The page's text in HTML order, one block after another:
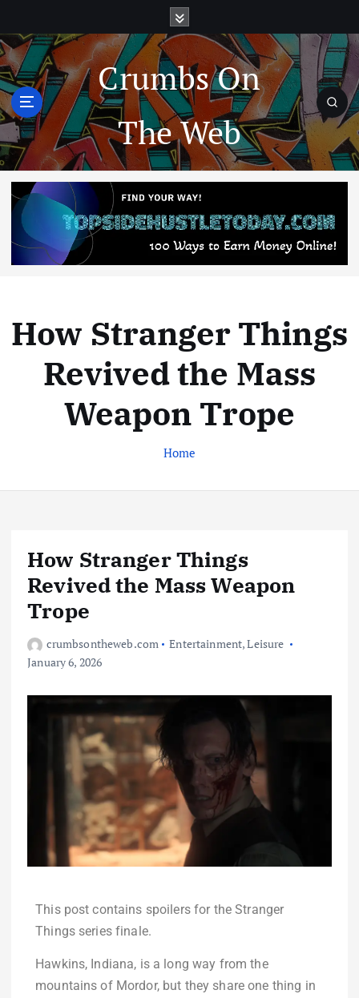
Crumbs On
The Web
How Stranger Things
Revived the Mass
Weapon Trope
Home
How Stranger Things
Revived the Mass Weapon
Trope
crumbsontheweb.com Entertainment,Leisure
January 6, 2026
This post contains spoilers for the Stranger
Things series finale.
Hawkins, Indiana, is a long way from the
mountains of Mordor, but they share one thing in